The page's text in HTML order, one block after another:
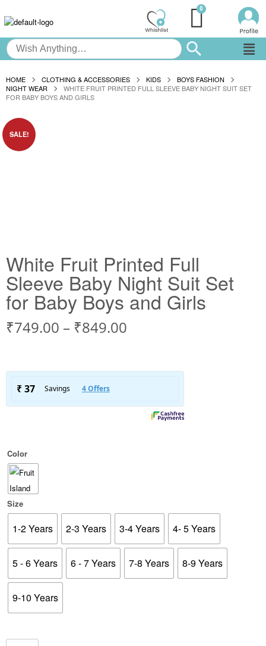
HOME CLOTHING & ACCESSORIES KIDS
BOYS FASHION
NIGHT WEAR
WHITE FRUIT PRINTED FULL SLEEVE BABY NIGHT SUIT SET
FOR BABY BOYS AND GIRLS
SALE!
White Fruit Printed Full
Sleeve Baby Night Suit Set
for Baby Boys and Girls
₹749.00 – ₹849.00
Color
Size
1-2 Years 2-3 Years 3-4 Years 4- 5 Years
5 - 6 Years 6 - 7 Years 7-8 Years 8-9 Years
9-10 Years